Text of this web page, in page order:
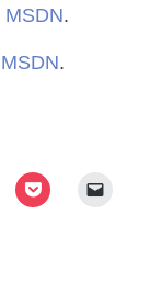
MSDN.
MSDN.